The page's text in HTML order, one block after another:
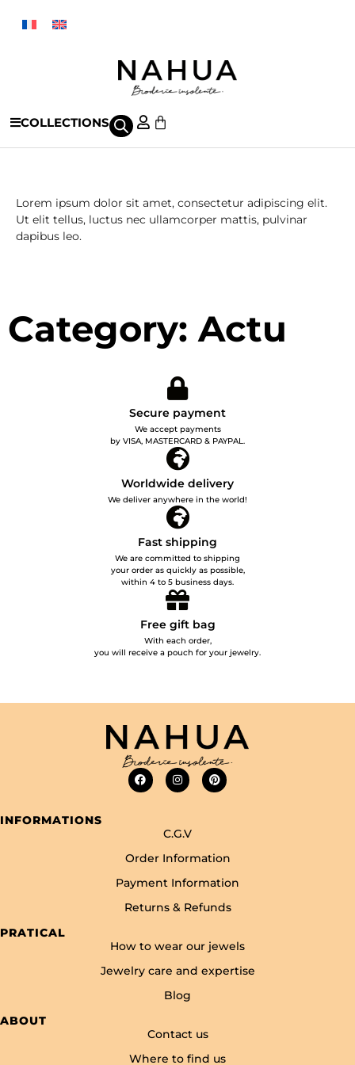
COLLECTIONS
Lorem ipsum dolor sit amet, consectetur adipiscing elit.
Ut elit tellus, luctus nec ullamcorper mattis, pulvinar
dapibus leo.
Category: Actu
Secure payment
We accept payments
by VISA, MASTERCARD & PAYPAL.
Worldwide delivery
We deliver anywhere in the world!
Fast shipping
We are committed to shipping
your order as quickly as possible,
within 4 to 5 business days.
Free gift bag
With each order,
you will receive a pouch for your jewelry.
INFORMATIONS
C.G.V
Order Information
Payment Information
Returns & Refunds
PRATICAL
How to wear our jewels
Jewelry care and expertise
Blog
ABOUT
Contact us
Where to find us